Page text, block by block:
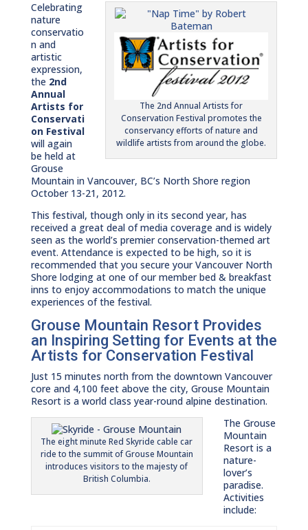
The 2nd Annual Artists for
Conservation Festival promotes the
conservancy efforts of nature and
wildlife artists from around the globe.
Celebrating
nature
conservatio
n and
artistic
expression,
the 2nd
Annual
Artists for
Conservati
on Festival
will again
be held at
Grouse
Mountain in Vancouver, BC’s North Shore region
October 13-21, 2012.
This festival, though only in its second year, has
received a great deal of media coverage and is widely
seen as the world’s premier conservation-themed art
event. Attendance is expected to be high, so it is
recommended that you secure your Vancouver North
Shore lodging at one of our member bed & breakfast
inns to enjoy accommodations to match the unique
experiences of the festival.
Grouse Mountain Resort Provides
an Inspiring Setting for Events at the
Artists for Conservation Festival
Just 15 minutes north from the downtown Vancouver
core and 4,100 feet above the city, Grouse Mountain
Resort is a world class year-round alpine destination.
The eight minute Red Skyride cable car
ride to the summit of Grouse Mountain
introduces visitors to the majesty of
British Columbia.
The Grouse
Mountain
Resort is a
nature-
lover’s
paradise.
Activities
include: